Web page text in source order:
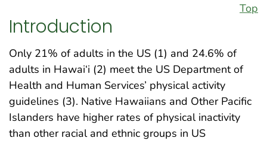
Top
Introduction
Only 21% of adults in the US (1) and 24.6% of
adults in Hawai‘i (2) meet the US Department of
Health and Human Services’ physical activity
guidelines (3). Native Hawaiians and Other Pacific
Islanders have higher rates of physical inactivity
than other racial and ethnic groups in US